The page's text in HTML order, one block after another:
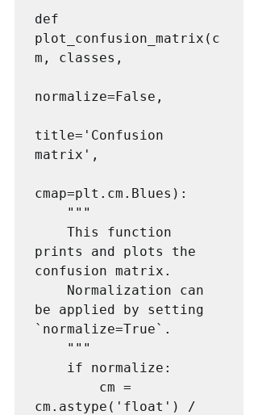
def
plot_confusion_matrix(c
m, classes,
normalize=False,
title='Confusion
matrix',
cmap=plt.cm.Blues):
prints and plots the
confusion matrix.
be applied by setting
`normalize=True`.
cm.astype('float') /